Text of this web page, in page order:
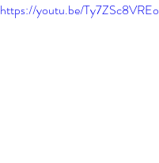
https://youtu.be/Ty7ZSc8VREo